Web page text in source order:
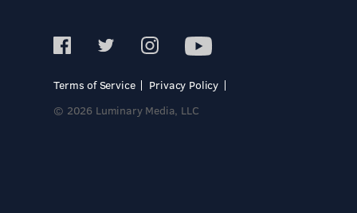
Terms of Service
Privacy Policy
© 2026 Luminary Media, LLC